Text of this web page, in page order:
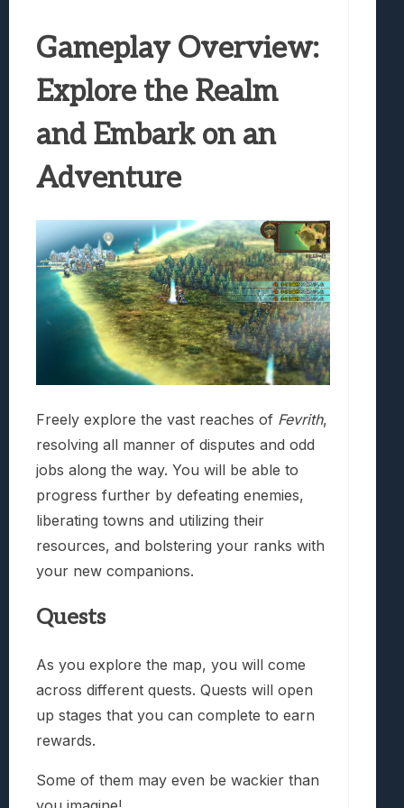
Gameplay Overview:
Explore the Realm
and Embark on an
Adventure
Freely explore the vast reaches of Fevrith,
resolving all manner of disputes and odd
jobs along the way. You will be able to
progress further by defeating enemies,
liberating towns and utilizing their
resources, and bolstering your ranks with
your new companions.
Quests
As you explore the map, you will come
across different quests. Quests will open
up stages that you can complete to earn
rewards.
Some of them may even be wackier than